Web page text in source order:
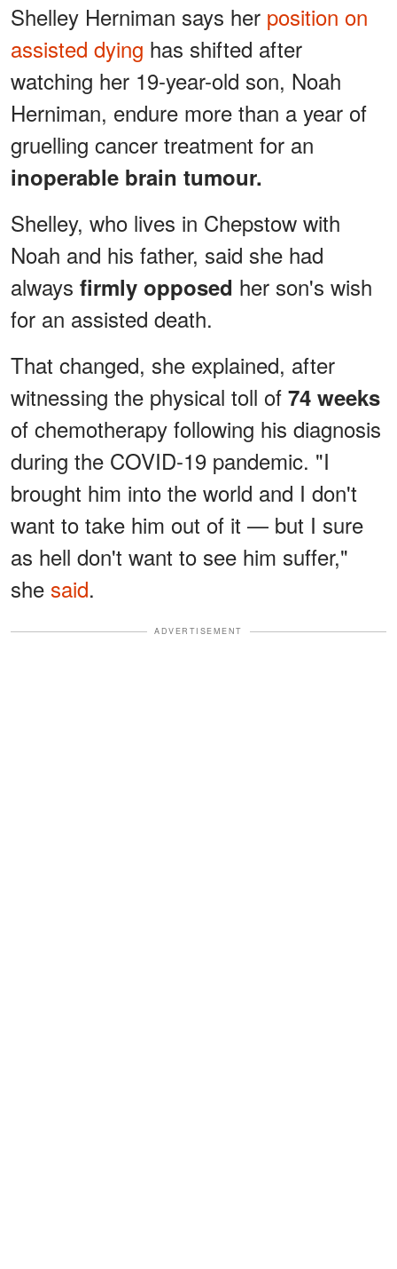
Shelley Herniman says her position on
assisted dying has shifted after
watching her 19-year-old son, Noah
Herniman, endure more than a year of
gruelling cancer treatment for an
inoperable brain tumour.
Shelley, who lives in Chepstow with
Noah and his father, said she had
always firmly opposed her son's wish
for an assisted death.
That changed, she explained, after
witnessing the physical toll of 74 weeks
of chemotherapy following his diagnosis
during the COVID-19 pandemic. "I
brought him into the world and I don't
want to take him out of it — but I sure
as hell don't want to see him suffer,"
she said.
ADVERTISEMENT